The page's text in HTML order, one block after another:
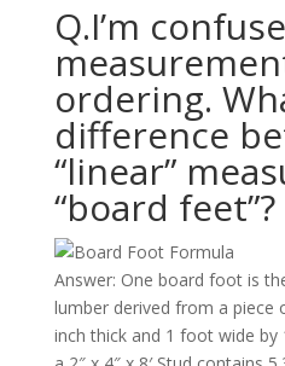
Q.I’m
ordering.
difference
“linear”
“board feet”?
Answer: One board foot is
lumber derived from a piece
inch thick and 1 foot wide